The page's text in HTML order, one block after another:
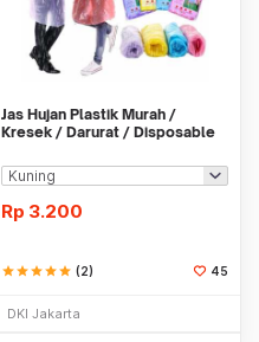
Jas Hujan Plastik Murah /
Kresek / Darurat / Disposable
Rp 3.200
starstarstarstarstar (2) 45
DKI Jakarta